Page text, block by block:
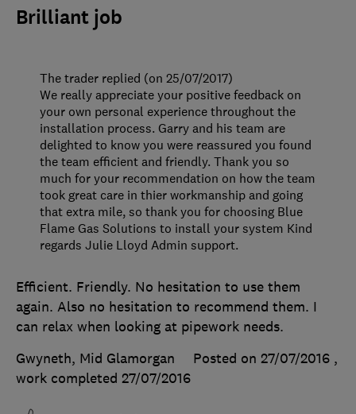
Brilliant job
Efficient. Friendly. No hesitation to use them
again. Also no hesitation to recommend them. I
can relax when looking at pipework needs.
Gwyneth, Mid Glamorgan
Posted on 27/07/2016 ,
work completed 27/07/2016
The trader replied (on 25/07/2017)
We really appreciate your positive feedback on
your own personal experience throughout the
installation process. Garry and his team are
delighted to know you were reassured you found
the team efficient and friendly. Thank you so
much for your recommendation on how the team
took great care in thier workmanship and going
that extra mile, so thank you for choosing Blue
Flame Gas Solutions to install your system Kind
regards Julie Lloyd Admin support.